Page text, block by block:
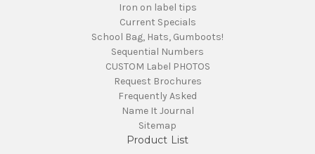
Iron on label tips
Current Specials
School Bag, Hats, Gumboots!
Sequential Numbers
CUSTOM Label PHOTOS
Request Brochures
Frequently Asked
Name It Journal
Sitemap
Product List